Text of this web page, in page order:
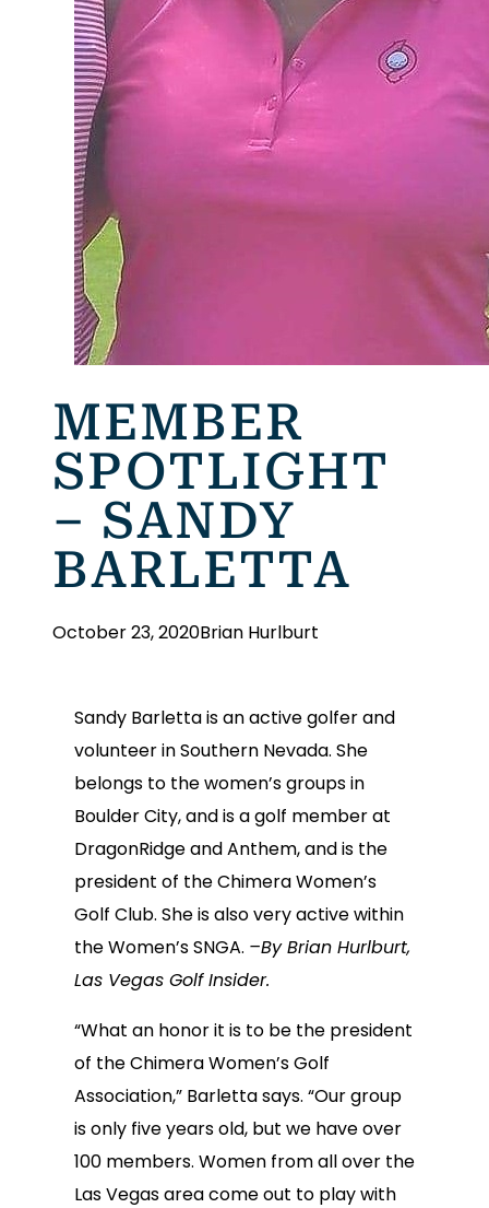
MEMBER
SPOTLIGHT
– SANDY
BARLETTA
October 23, 2020Brian Hurlburt
Sandy Barletta is an active golfer and
volunteer in Southern Nevada. She
belongs to the women’s groups in
Boulder City, and is a golf member at
DragonRidge and Anthem, and is the
president of the Chimera Women’s
Golf Club. She is also very active within
the Women’s SNGA. –By Brian Hurlburt,
Las Vegas Golf Insider.
“What an honor it is to be the president
of the Chimera Women’s Golf
Association,” Barletta says. “Our group
is only five years old, but we have over
100 members. Women from all over the
Las Vegas area come out to play with